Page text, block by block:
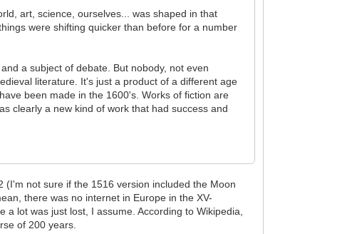
art, science, ourselves... was shaped in that
were shifting quicker than before for a number
a subject of debate. But nobody, not even
literature. It's just a product of a different age
been made in the 1600's. Works of fiction are
clearly a new kind of work that had success and
not sure if the 1516 version included the Moon
there was no internet in Europe in the XV-
lot was just lost, I assume. According to Wikipedia,
of 200 years.